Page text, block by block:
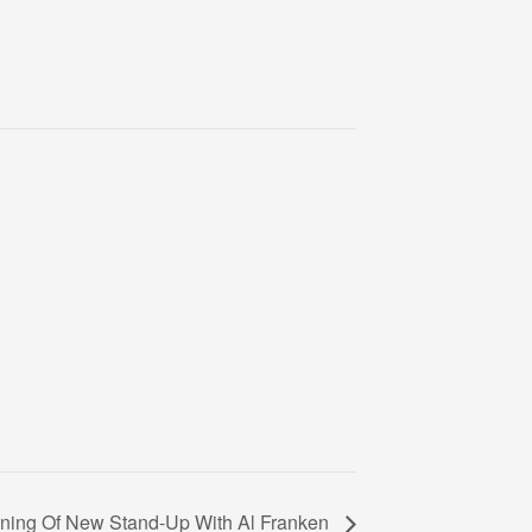
Of New Stand-Up With Al Franken